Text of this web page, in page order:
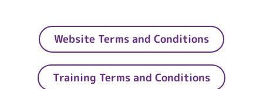
Website Terms and Conditions
Training Terms and Conditions